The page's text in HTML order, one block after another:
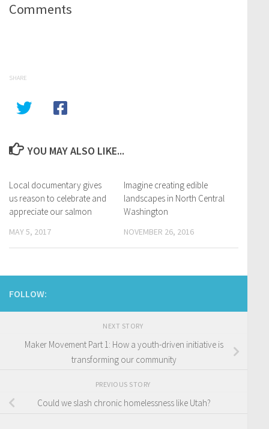
Comments
SHARE
YOU MAY ALSO LIKE...
Local documentary gives
us reason to celebrate and
appreciate our salmon
MAY 5, 2017
Imagine creating edible
landscapes in North Central
Washington
NOVEMBER 26, 2016
FOLLOW:
NEXT STORY
Maker Movement Part 1: How a youth-driven initiative is
transforming our community
PREVIOUS STORY
Could we slash chronic homelessness like Utah?